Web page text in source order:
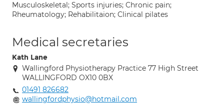
Musculoskeletal; Sports injuries; Chronic pain;
Rheumatology; Rehabilitaion; Clinical pilates
Medical secretaries
Kath Lane
Wallingford Physiotherapy Practice 77 High Street
WALLINGFORD OX10 0BX
01491 826682
wallingfordphysio@hotmail.com